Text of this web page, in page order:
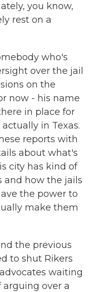
you know,
rest on a
who's
over the jail
on the
now - his name
in place for
in Texas.
reports with
about what's
city has kind of
and how the jails
the power to
make them
the previous
to shut Rikers
waiting
over a